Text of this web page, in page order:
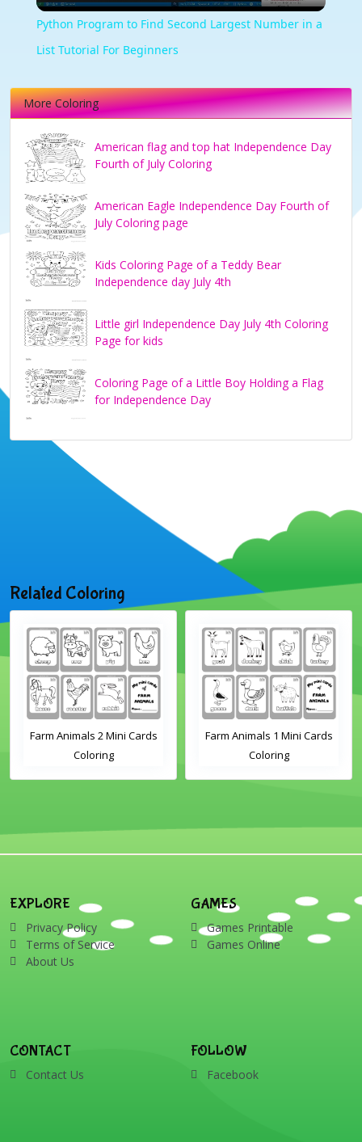
Python Program to Find Second Largest Number in a
List Tutorial For Beginners
More Coloring
American flag and top hat Independence Day
Fourth of July Coloring
American Eagle Independence Day Fourth of
July Coloring page
Kids Coloring Page of a Teddy Bear
Independence day July 4th
Little girl Independence Day July 4th Coloring
Page for kids
Coloring Page of a Little Boy Holding a Flag
for Independence Day
Related Coloring
Farm Animals 2 Mini Cards
Coloring
Farm Animals 1 Mini Cards
Coloring
EXPLORE
Privacy Policy
Terms of Service
About Us
GAMES
Games Printable
Games Online
CONTACT
Contact Us
FOLLOW
Facebook